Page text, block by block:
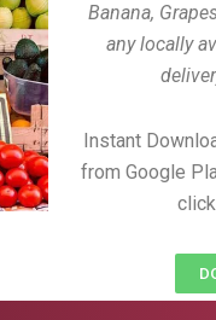
Banana,
any locally
Instant
from Google